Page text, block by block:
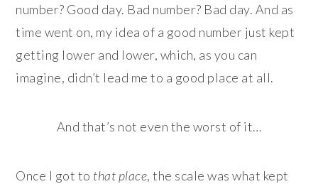
number? Good day. Bad number? Bad day. And as
time went on, my idea of a good number just kept
getting lower and lower, which, as you can
imagine, didn’t lead me to a good place at all.
And that’s not even the worst of it…
Once I got to that place, the scale was what kept